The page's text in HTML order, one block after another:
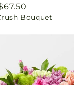
Bouquet